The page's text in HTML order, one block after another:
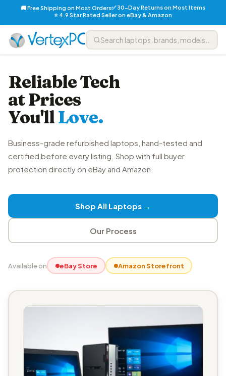
🚚 Free Shipping on Most Orders✅ 30-Day Returns on Most Items
⭐ 4.9 Star Rated Seller on eBay & Amazon
Reliable Tech
at Prices
You'llLove.
Business-grade refurbished laptops, hand-tested and
certified before every listing. Shop with full buyer
protection directly on eBay and Amazon.
Shop All Laptops →
Our Process
Available on eBay Store Amazon Storefront